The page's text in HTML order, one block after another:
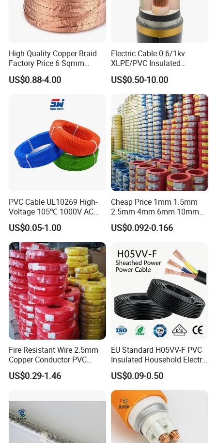
High Quality Copper Braid
Factory Price 6 Sqmm
Copper Braided Wires for
Grounding
US$0.88-4.00
Electric Cable 0.6/1kv
XLPE/PVC Insulated
Flexible Copper Wire
Sta/Swa Underground
Armoured PVC Sheath
Electrical Power Cable Wire
Cable Electrical Cable
US$0.50-10.00
PVC Cable UL10269 High-
Voltage 105℃ 1000V AC
1250V DC Electric Wire
Cable for Energy Storage
Cable
US$0.05-1.00
Cheap Price 1mm 1.5mm
2.5mm 4mm 6mm 10mm
300/500V Multi Core
Copper Electric Wires Cables
US$0.092-0.166
Fire Resistant Wire 2.5mm
Copper Conductor PVC
Insulated Lighting Domestic
Electric Fitting Flexible
US$0.29-1.46
EU Standard H05VV-F PVC
Insulated Household Electric
Wire Cable
US$0.09-0.50